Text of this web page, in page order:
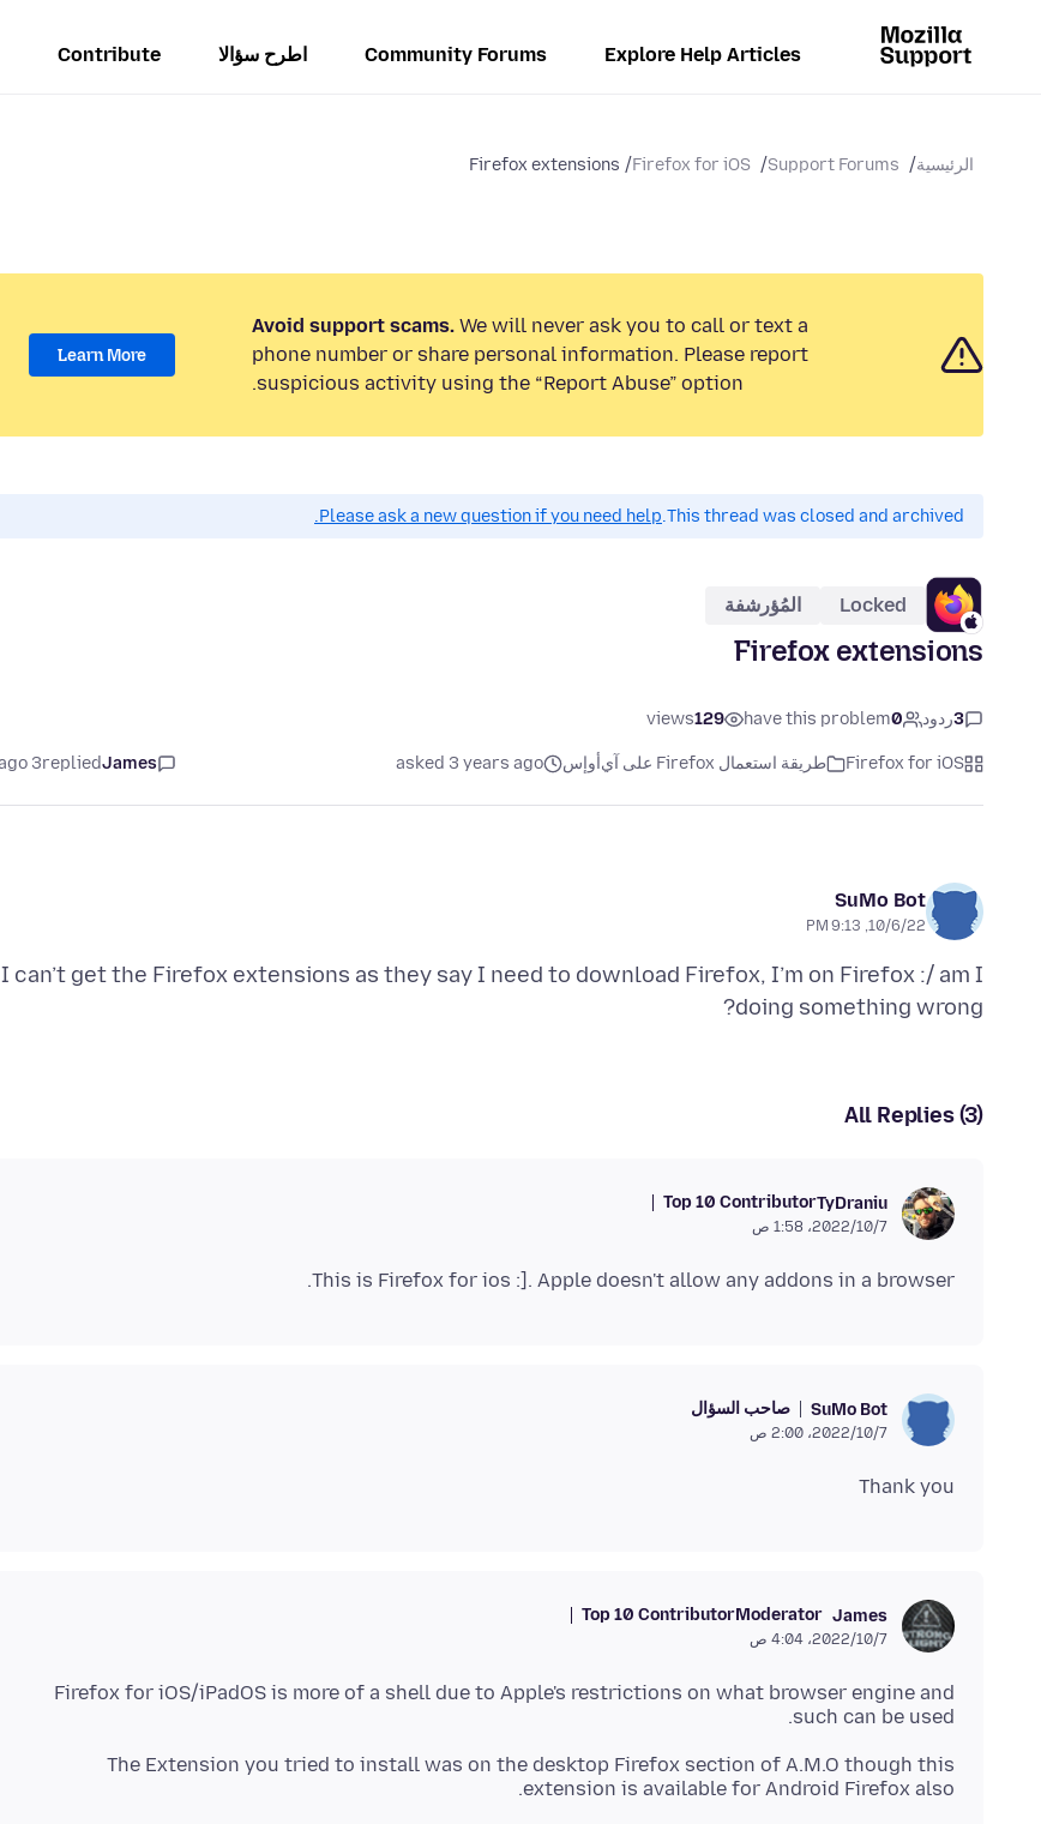
Explore Help Articles
Community Forums اطرح سؤالا Contribute
الرئيسية Support Forums
Firefox for iOS
Firefox extensions
Avoid support scams. We will never ask you to call or text a
phone number or share personal information. Please report
suspicious activity using the “Report Abuse” option.
Learn More
This thread was closed and archived.
Please ask a new question if you need help.
Locked المُؤرشفة
Firefox extensions
3ردود 0
have this problem
129
views
Firefox for iOS طريقة استعمال Firefox على آي‌أو‌إس asked 3 years ago
James
replied
3 years ago
SuMo Bot
10/6/22, 9:13 PM
I can’t get the Firefox extensions as they say I need to download Firefox, I’m on Firefox :/ am I
doing something wrong?
All Replies (3)
TyDraniu
Top 10 Contributor
7‏/10‏/2022، 1:58 ص
This is Firefox for ios :]. Apple doesn't allow any addons in a browser.
SuMo Bot صاحب السؤال
7‏/10‏/2022، 2:00 ص
Thank you
James
Moderator
Top 10 Contributor
7‏/10‏/2022، 4:04 ص
Firefox for iOS/iPadOS is more of a shell due to Apple's restrictions on what browser engine and
such can be used.
The Extension you tried to install was on the desktop Firefox section of A.M.O though this
extension is available for Android Firefox also.